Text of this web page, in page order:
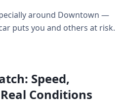
around Downtown —
puts you and others at risk.
Speed,
Conditions